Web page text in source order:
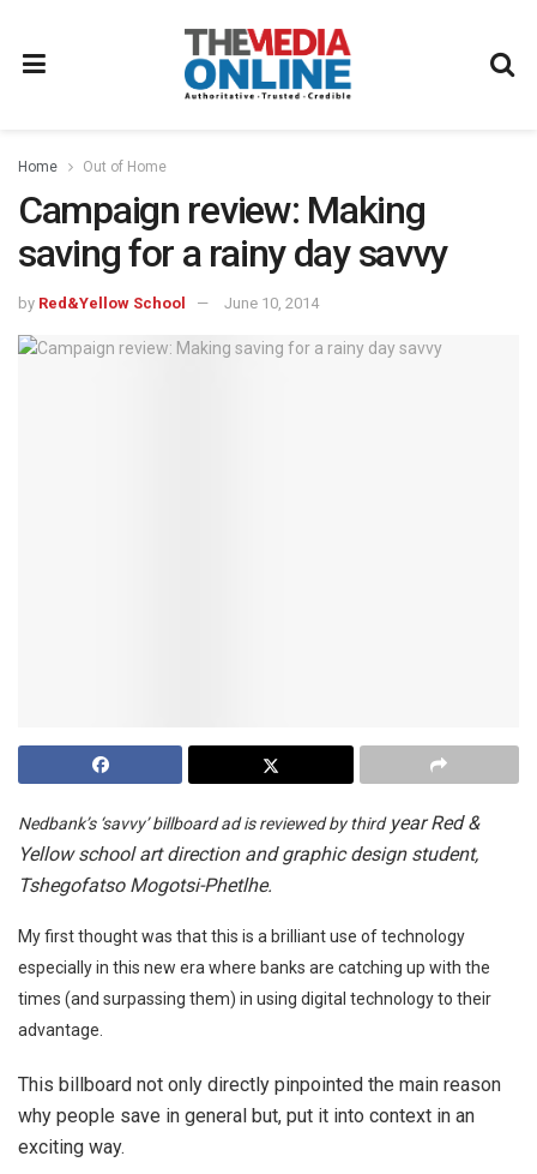
Home Out of Home
Campaign review: Making
saving for a rainy day savvy
by Red&Yellow School June 10, 2014
Nedbank’s ‘savvy’ billboard ad is reviewed by thirdyear Red &
Yellow school art direction and graphic design student,
Tshegofatso Mogotsi-Phetlhe.
My first thought was that this is a brilliant use of technology
especially in this new era where banks are catching up with the
times (and surpassing them) in using digital technology to their
advantage.
This billboard not only directly pinpointed the main reason
why people save in general but, put it into context in an
exciting way.